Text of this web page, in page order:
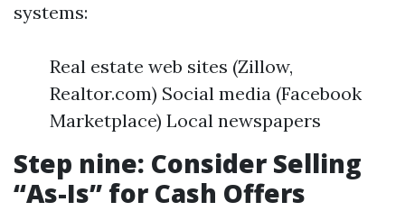
systems:
Real estate web sites (Zillow,
Realtor.com) Social media (Facebook
Marketplace) Local newspapers
Step nine: Consider Selling
“As-Is” for Cash Offers